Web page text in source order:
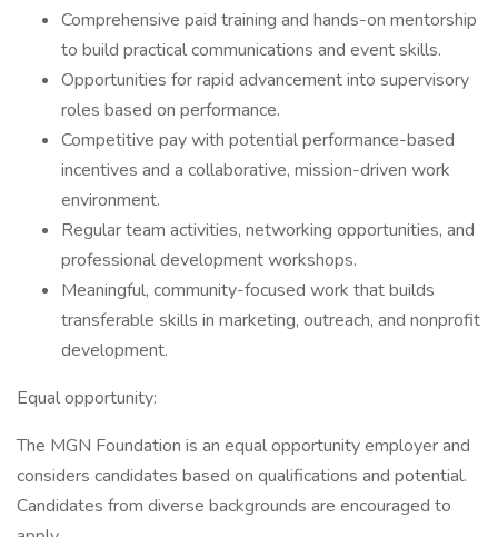
Comprehensive paid training and hands-on mentorship
to build practical communications and event skills.
Opportunities for rapid advancement into supervisory
roles based on performance.
Competitive pay with potential performance-based
incentives and a collaborative, mission-driven work
environment.
Regular team activities, networking opportunities, and
professional development workshops.
Meaningful, community-focused work that builds
transferable skills in marketing, outreach, and nonprofit
development.
Equal opportunity:
The MGN Foundation is an equal opportunity employer and
considers candidates based on qualifications and potential.
Candidates from diverse backgrounds are encouraged to